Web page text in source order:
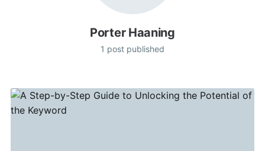
Porter Haaning
1 post published